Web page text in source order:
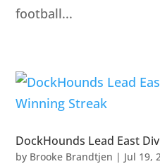
football...
DockHounds Lead East
by Brooke Brandtjen | Jul 19,